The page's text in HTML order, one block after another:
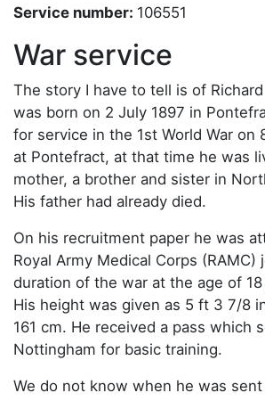
Service number: 106551
War service
The story I have to tell is of
was born on 2 July 1897 in
for service in the 1st World War on
at Pontefract, at that time he was
mother, a brother and sister in
His father had already died.
On his recruitment paper he was
Royal Army Medical Corps (RAMC)
duration of the war at the age of
His height was given as 5 ft 3 7/8
161 cm. He received a pass which
Nottingham for basic training.
We do not know when he was